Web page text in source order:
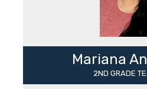
Mariana
2ND GRADE